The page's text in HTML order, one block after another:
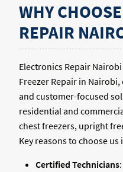
WHY
REPAIR
Electronics Repair
Freezer Repair in
and customer-focused
residential and
chest freezers, upright
Key reasons to choose us
Certified Technicians